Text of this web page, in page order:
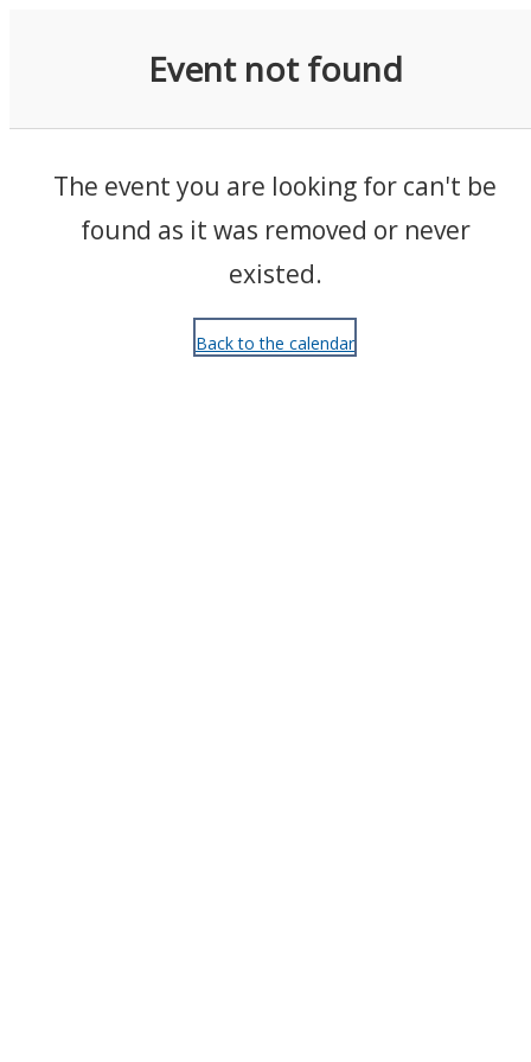
Event not found
The event you are looking for can't be
found as it was removed or never
existed.
Back to the calendar